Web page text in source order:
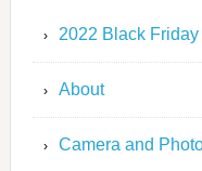
2022 Black
About
Camera and